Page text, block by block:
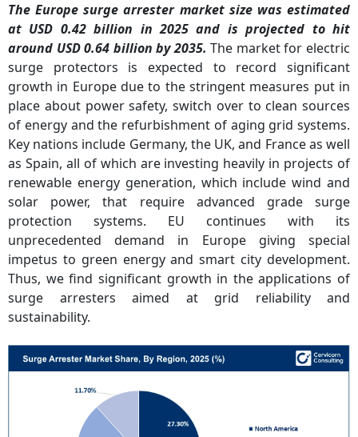
The Europe surge arrester market size was estimated
at USD 0.42 billion in 2025 and is projected to hit
around USD 0.64 billion by 2035. The market for electric
surge protectors is expected to record significant
growth in Europe due to the stringent measures put in
place about power safety, switch over to clean sources
of energy and the refurbishment of aging grid systems.
Key nations include Germany, the UK, and France as well
as Spain, all of which are investing heavily in projects of
renewable energy generation, which include wind and
solar power, that require advanced grade surge
protection systems. EU continues with its
unprecedented demand in Europe giving special
impetus to green energy and smart city development.
Thus, we find significant growth in the applications of
surge arresters aimed at grid reliability and
sustainability.